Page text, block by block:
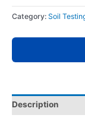
Category: Soil
Description